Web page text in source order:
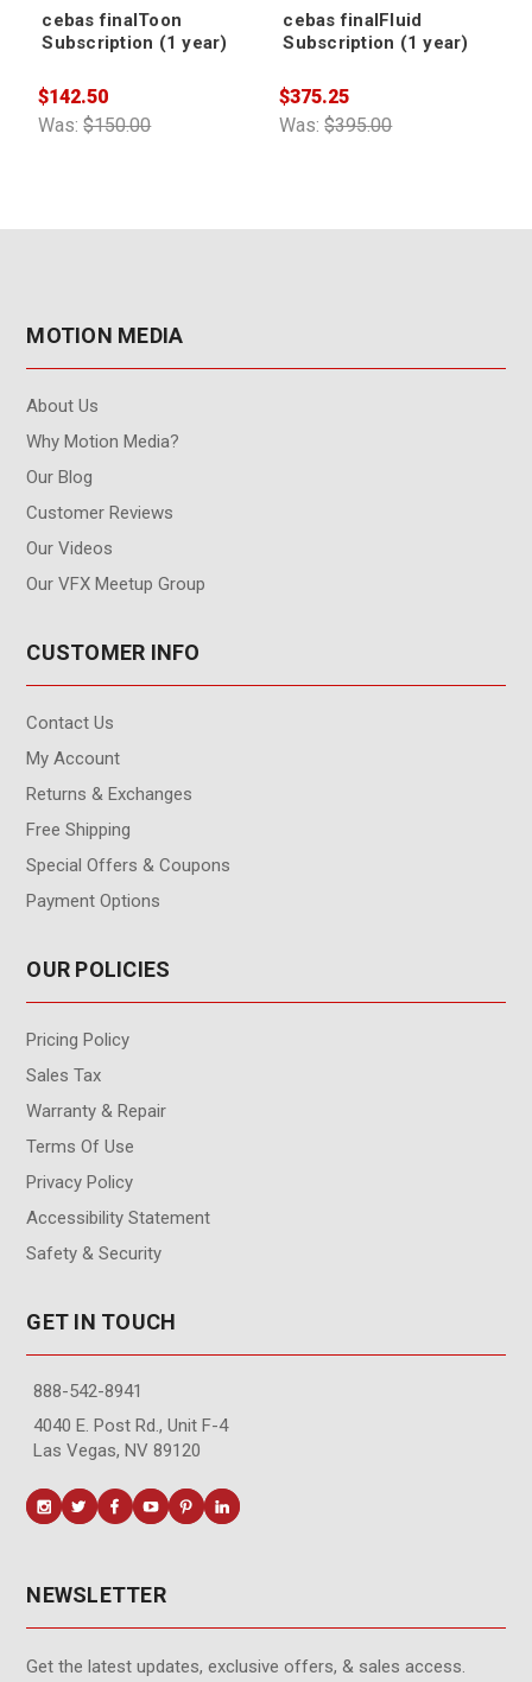
cebas finalToon
Subscription (1 year)
Was:$150.00
$142.50
cebas finalFluid
Subscription (1 year)
Was:$395.00
$375.25
MOTION MEDIA
About Us
Why Motion Media?
Our Blog
Customer Reviews
Our Videos
Our VFX Meetup Group
CUSTOMER INFO
Contact Us
My Account
Returns & Exchanges
Free Shipping
Special Offers & Coupons
Payment Options
OUR POLICIES
Pricing Policy
Sales Tax
Warranty & Repair
Terms Of Use
Privacy Policy
Accessibility Statement
Safety & Security
GET IN TOUCH
888-542-8941
4040 E. Post Rd., Unit F-4
Las Vegas, NV 89120
NEWSLETTER
Get the latest updates, exclusive offers, & sales access.